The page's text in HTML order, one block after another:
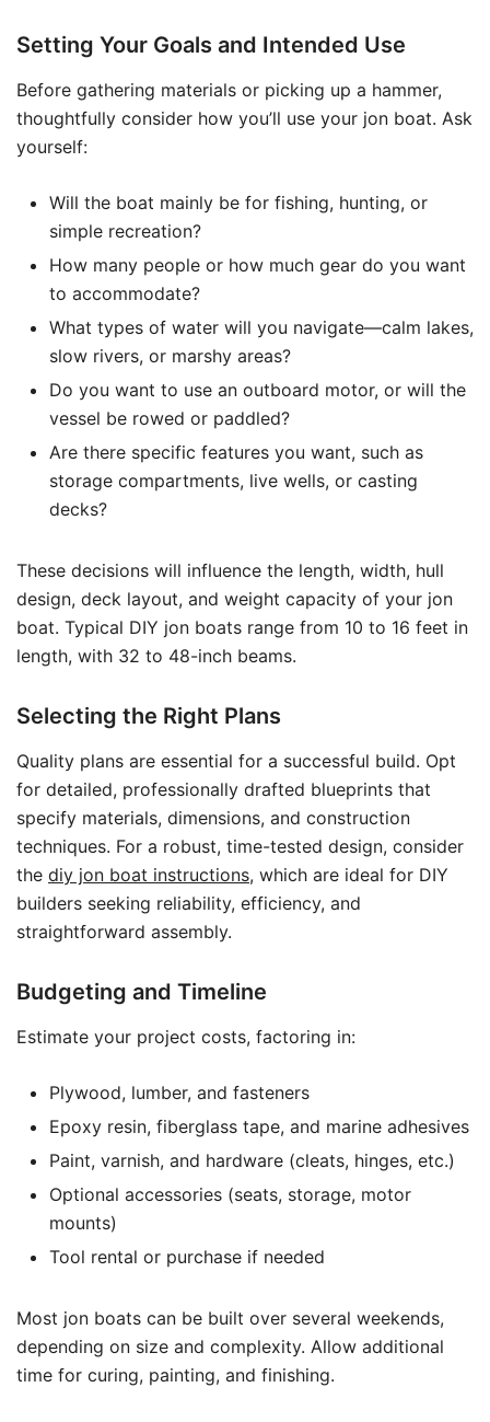
Setting Your Goals and Intended Use
Before gathering materials or picking up a hammer,
thoughtfully consider how you’ll use your jon boat. Ask
yourself:
Will the boat mainly be for fishing, hunting, or
simple recreation?
How many people or how much gear do you want
to accommodate?
What types of water will you navigate—calm lakes,
slow rivers, or marshy areas?
Do you want to use an outboard motor, or will the
vessel be rowed or paddled?
Are there specific features you want, such as
storage compartments, live wells, or casting
decks?
These decisions will influence the length, width, hull
design, deck layout, and weight capacity of your jon
boat. Typical DIY jon boats range from 10 to 16 feet in
length, with 32 to 48-inch beams.
Selecting the Right Plans
Quality plans are essential for a successful build. Opt
for detailed, professionally drafted blueprints that
specify materials, dimensions, and construction
techniques. For a robust, time-tested design, consider
the diy jon boat instructions, which are ideal for DIY
builders seeking reliability, efficiency, and
straightforward assembly.
Budgeting and Timeline
Estimate your project costs, factoring in:
Plywood, lumber, and fasteners
Epoxy resin, fiberglass tape, and marine adhesives
Paint, varnish, and hardware (cleats, hinges, etc.)
Optional accessories (seats, storage, motor
mounts)
Tool rental or purchase if needed
Most jon boats can be built over several weekends,
depending on size and complexity. Allow additional
time for curing, painting, and finishing.